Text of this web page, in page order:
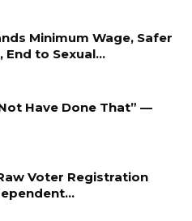
Minimum Wage, Safer
End to Sexual…
Have Done That” —
Voter Registration